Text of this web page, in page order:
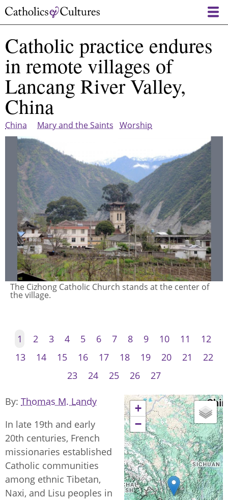
Skip
content
Catholic practice endures
in remote villages of
Lancang River Valley,
China
China Mary and the Saints Worship
Buddhist homes in Cizhong village, built in the ethnic
Naxi style and adorned with Buddhist prayer flags.
1 2 3 4 5 6 7 8 9 10 11
12
13
14 15 16 17 18 19 20 21
22
23
24 25 26 27
+
−
By Thomas M. Landy
In late 19th and early
20th centuries, French
missionaries established
Catholic communities
among ethnic Tibetan,
Naxi, and Lisu peoples in